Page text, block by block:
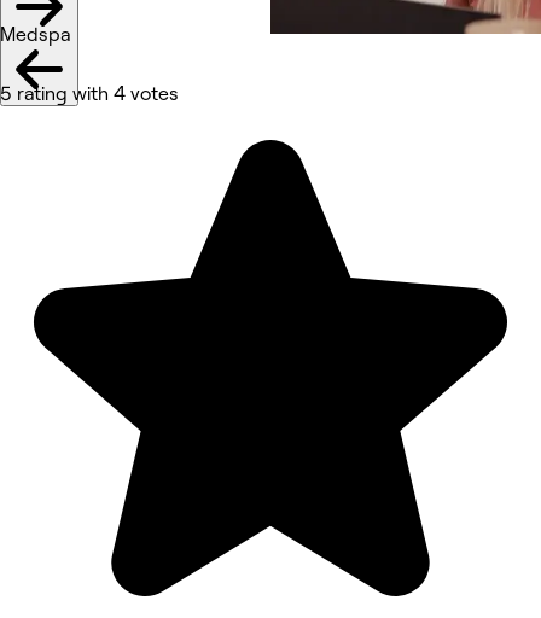
Medspa
5 rating with 4 votes